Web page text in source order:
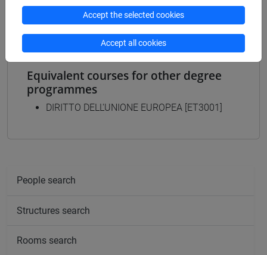
commercio estero
Equivalent courses for other degree
programmes
DIRITTO DELL'UNIONE EUROPEA [ET3001]
People search
Structures search
Rooms search
Accept the selected cookies
Accept all cookies